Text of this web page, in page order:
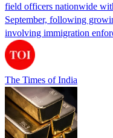
field officers nationwide
September, following
involving immigration
The Times of India